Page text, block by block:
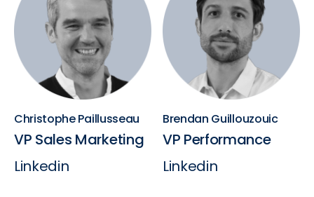
Christophe Paillusseau
VP Sales Marketing
Linkedin
Brendan Guillouzouic
VP Performance
Linkedin